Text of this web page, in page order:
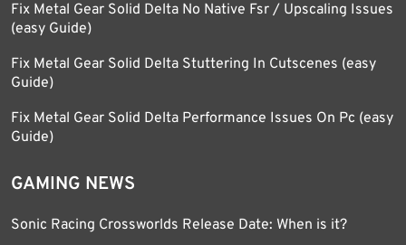
Fix Metal Gear Solid Delta No Native Fsr / Upscaling Issues
(easy Guide)
Fix Metal Gear Solid Delta Stuttering In Cutscenes (easy
Guide)
Fix Metal Gear Solid Delta Performance Issues On Pc (easy
Guide)
GAMING NEWS
Sonic Racing Crossworlds Release Date: When is it?